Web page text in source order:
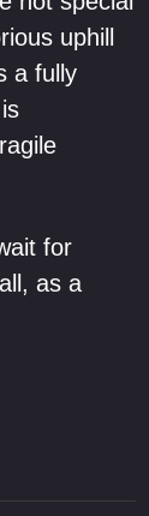
uphill
a fully
for
as a